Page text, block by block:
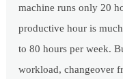
machine runs only 20
productive hour is
to 80 hours per week.
workload, changeover